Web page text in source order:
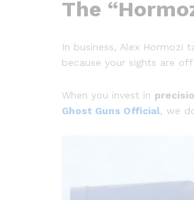
The
In business, Alex Hormozi
because your sights are
When you invest in
Ghost Guns Official, we